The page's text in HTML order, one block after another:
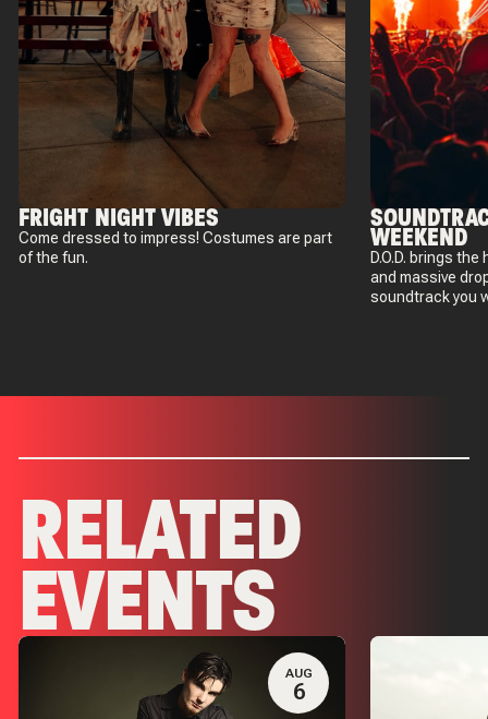
FRIGHT NIGHT VIBES
Come dressed to impress! Costumes are part
of the fun.
WEEKEND
D.O.D. brings
and massive
soundtrack you
RELATED
EVENTS
AUG
6